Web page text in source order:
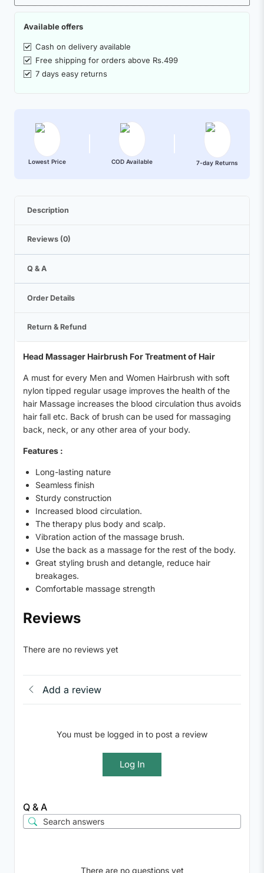
Available offers
Cash on delivery available
Free shipping for orders above Rs.499
7 days easy returns
Lowest Price COD Available 7-day Returns
Description
Reviews (0)
Q & A
Order Details
Return & Refund
Head Massager Hairbrush For Treatment of Hair
A must for every Men and Women Hairbrush with soft
nylon tipped regular usage improves the health of the
hair Massage increases the blood circulation thus avoids
hair fall etc. Back of brush can be used for massaging
back, neck, or any other area of your body.
Features :
Long-lasting nature
Seamless finish
Sturdy construction
Increased blood circulation.
The therapy plus body and scalp.
Vibration action of the massage brush.
Use the back as a massage for the rest of the body.
Great styling brush and detangle, reduce hair
breakages.
Comfortable massage strength
Reviews
There are no reviews yet
Add a review
You must be logged in to post a review
Log In
Q & A
There are no questions yet